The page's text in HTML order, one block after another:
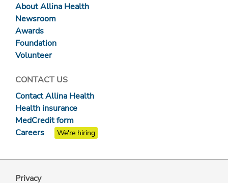
About Allina Health
Newsroom
Awards
Foundation
Volunteer
CONTACT US
Contact Allina Health
Health insurance
MedCredit form
Careers
We're hiring
Privacy